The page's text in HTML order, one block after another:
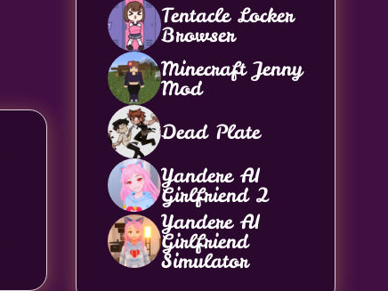
Tentacle Locker
Browser
Minecraft Jenny
Mod
Dead Plate
Yandere AI
Girlfriend 2
Yandere AI
Girlfriend
Simulator